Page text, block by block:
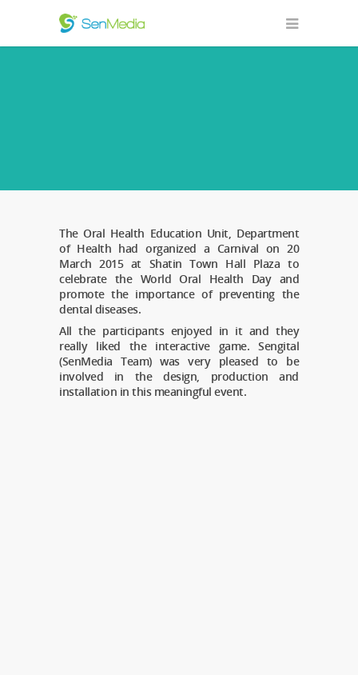
The Oral Health Education Unit, Department
of Health had organized a Carnival on 20
March 2015 at Shatin Town Hall Plaza to
celebrate the World Oral Health Day and
promote the importance of preventing the
dental diseases.
All the participants enjoyed in it and they
really liked the interactive game. Sengital
(SenMedia Team) was very pleased to be
involved in the design, production and
installation in this meaningful event.